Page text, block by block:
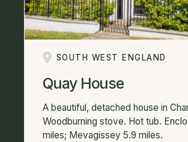
SOUTH WEST ENGLAND
Quay House
A beautiful, detached house in
Woodburning stove. Hot tub.
miles; Mevagissey 5.9 miles.